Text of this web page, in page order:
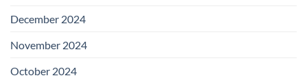
December 2024
November 2024
October 2024